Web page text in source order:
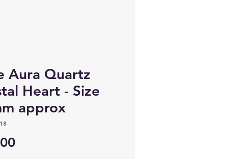
Aura Quartz
Heart - Size
approx
Price